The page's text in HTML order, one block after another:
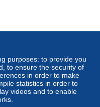
directly to the
available on
: Awaiting
the payment system
purposes: to provide you
to ensure the security of
in order to make
statistics in order to
videos and to enable